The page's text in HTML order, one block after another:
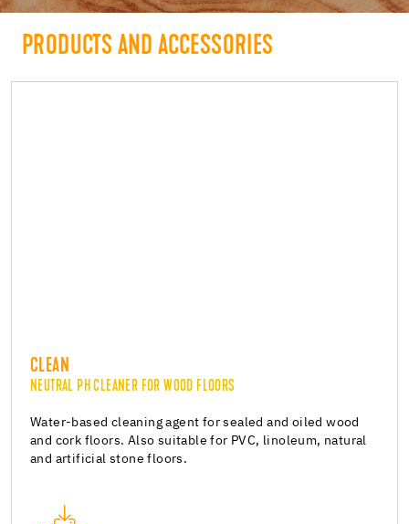
PRODUCTS AND ACCESSORIES
CLEAN
NEUTRAL PH CLEANER FOR WOOD FLOORS
Water-based cleaning agent for sealed and oiled wood
and cork floors. Also suitable for PVC, linoleum, natural
and artificial stone floors.